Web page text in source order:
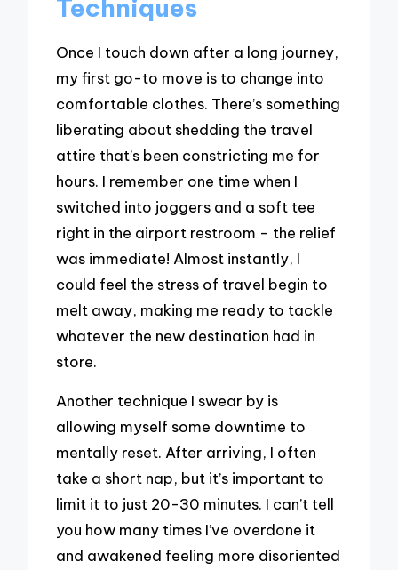
Techniques
Once I touch down after a long journey,
my first go-to move is to change into
comfortable clothes. There’s something
liberating about shedding the travel
attire that’s been constricting me for
hours. I remember one time when I
switched into joggers and a soft tee
right in the airport restroom – the relief
was immediate! Almost instantly, I
could feel the stress of travel begin to
melt away, making me ready to tackle
whatever the new destination had in
store.
Another technique I swear by is
allowing myself some downtime to
mentally reset. After arriving, I often
take a short nap, but it’s important to
limit it to just 20-30 minutes. I can’t tell
you how many times I’ve overdone it
and awakened feeling more disoriented